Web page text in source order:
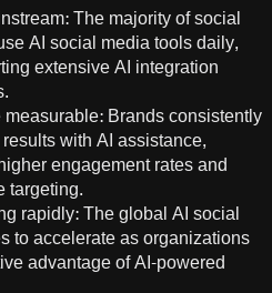
The majority of social
AI social media tools daily,
extensive AI integration
Brands consistently
with AI assistance,
engagement rates and
targeting.
rapidly: The global AI social
to accelerate as organizations
advantage of AI-powered